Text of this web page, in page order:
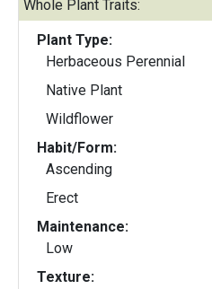
Whole Plant Traits:
Plant Type:
Herbaceous Perennial
Native Plant
Wildflower
Habit/Form:
Ascending
Erect
Maintenance:
Low
Texture: